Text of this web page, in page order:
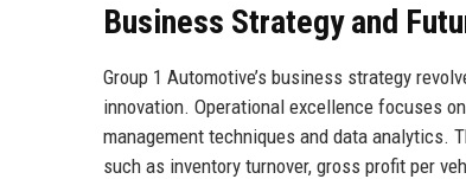
Business Strategy and
Group 1 Automotive’s business strategy
innovation. Operational excellence focuses
management techniques and data analytics.
such as inventory turnover, gross profit per